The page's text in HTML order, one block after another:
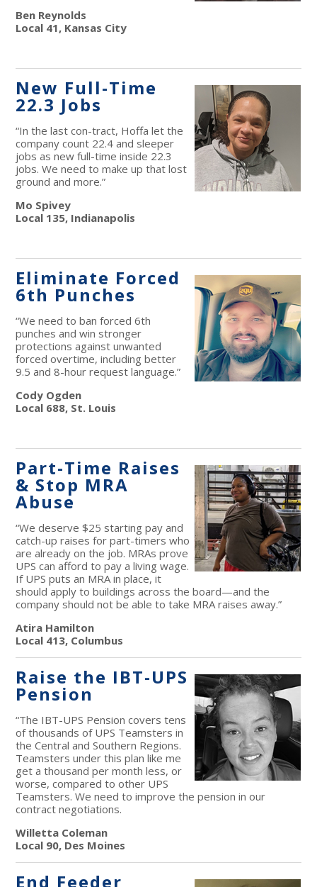
Ben Reynolds
Local 41, Kansas City
New Full-Time
22.3 Jobs
“In the last con-tract, Hoffa let the
company count 22.4 and sleeper
jobs as new full-time inside 22.3
jobs. We need to make up that lost
ground and more.”
Mo Spivey
Local 135, Indianapolis
Eliminate Forced
6th Punches
“We need to ban forced 6th
punches and win stronger
protections against unwanted
forced overtime, including better
9.5 and 8-hour request language.”
Cody Ogden
Local 688, St. Louis
Part-Time Raises
& Stop MRA
Abuse
“We deserve $25 starting pay and
catch-up raises for part-timers who
are already on the job. MRAs prove
UPS can afford to pay a living wage.
If UPS puts an MRA in place, it
should apply to buildings across the board—and the
company should not be able to take MRA raises away.”
Atira Hamilton
Local 413, Columbus
Raise the IBT-UPS
Pension
“The IBT-UPS Pension covers tens
of thousands of UPS Teamsters in
the Central and Southern Regions.
Teamsters under this plan like me
get a thousand per month less, or
worse, compared to other UPS
Teamsters. We need to improve the pension in our
contract negotiations.
Willetta Coleman
Local 90, Des Moines
End Feeder